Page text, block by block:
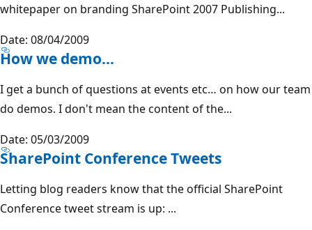
whitepaper on branding SharePoint 2007 Publishing...
Date: 08/04/2009
How we demo…
I get a bunch of questions at events etc… on how our team
do demos. I don't mean the content of the...
Date: 05/03/2009
SharePoint Conference Tweets
Letting blog readers know that the official SharePoint
Conference tweet stream is up: ...